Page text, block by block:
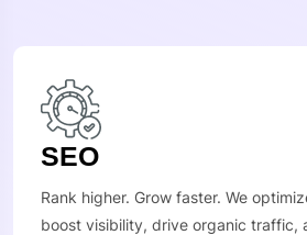
SEO
Rank higher. Grow faster. We
boost visibility, drive organic traffic,